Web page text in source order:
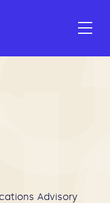
Advisory